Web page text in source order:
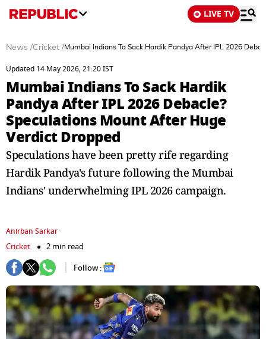
LIVE TV
News /Cricket /Mumbai Indians To Sack Hardik Pandya After IPL 2026
Updated 14 May 2026, 21:20 IST
Mumbai Indians To Sack Hardik
Pandya After IPL 2026 Debacle?
Speculations Mount After Huge
Verdict Dropped
Speculations have been pretty rife regarding
Hardik Pandya's future following the Mumbai
Indians' underwhelming IPL 2026 campaign.
Anirban Sarkar
Cricket
2 min read
Follow :